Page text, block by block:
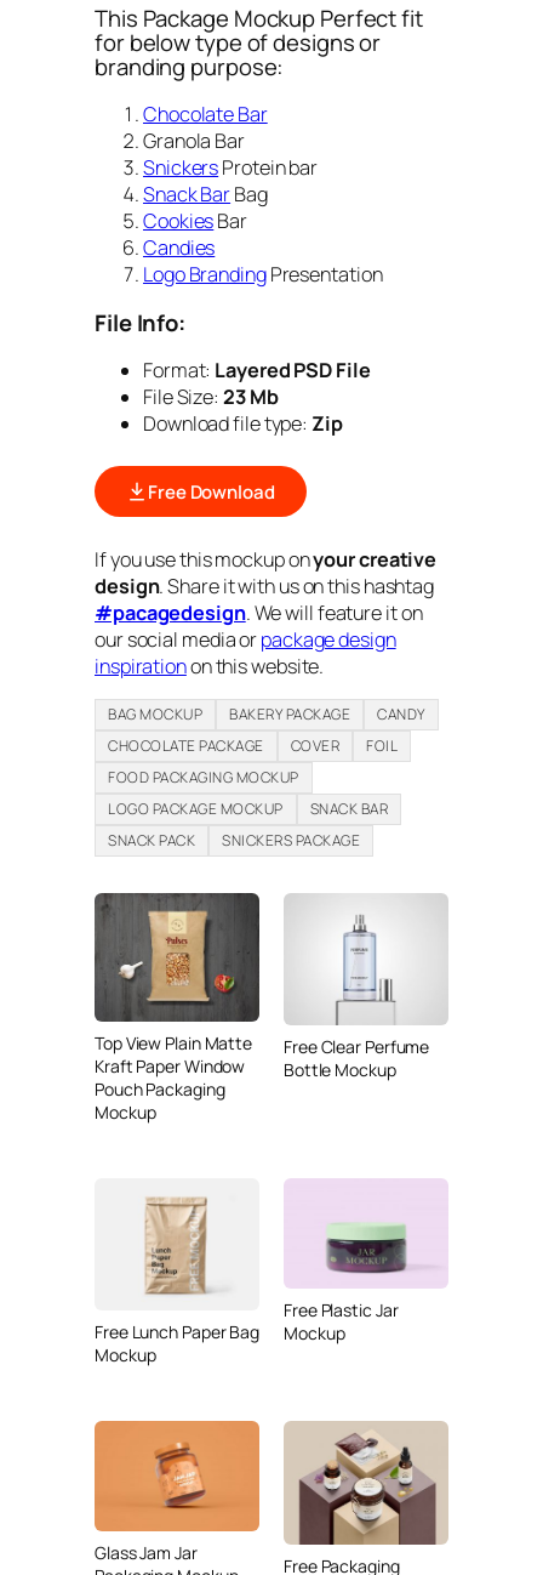
This Package Mockup Perfect fit
for below type of designs or
branding purpose:
Chocolate Bar
Granola Bar
SnickersProtein bar
Snack BarBag
CookiesBar
Candies
Logo BrandingPresentation
File Info:
Format: Layered PSD File
File Size: 23 Mb
Download file type: Zip
Free Download
If you use this mockup onyour creative
design. Share it with us on this hashtag
#pacagedesign. We will feature it on
our social media orpackage design
inspirationon this website.
BAG MOCKUP BAKERY PACKAGE
CANDY
CHOCOLATE PACKAGE
COVER
FOIL
FOOD PACKAGING MOCKUP
LOGO PACKAGE MOCKUP
SNACK BAR
SNACK PACK
SNICKERS PACKAGE
Top View Plain Matte
Kraft Paper Window
Pouch Packaging
Mockup
Free Clear Perfume
Bottle Mockup
Free Lunch Paper Bag
Mockup
Free Plastic Jar
Mockup
Glass Jam Jar
Free Packaging